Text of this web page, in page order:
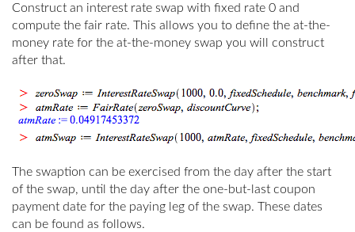
Construct an interest rate swap with fixed rate 0 and
compute the fair rate. This allows you to define the at-the-
money rate for the at-the-money swap you will construct
after that.
The swaption can be exercised from the day after the start
of the swap, until the day after the one-but-last coupon
payment date for the paying leg of the swap. These dates
can be found as follows.